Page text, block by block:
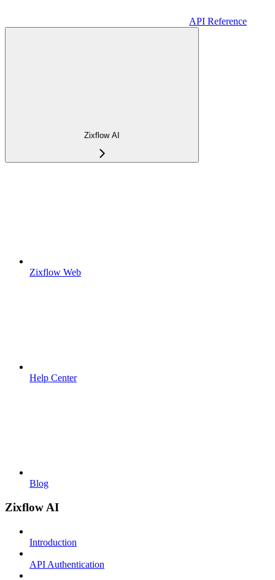
API Reference
Zixflow AI
Zixflow Web
Help Center
Blog
Zixflow AI
Introduction
API Authentication